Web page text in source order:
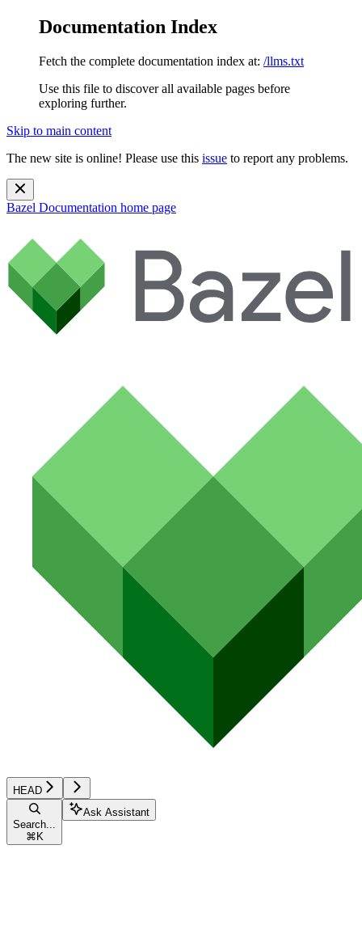
Documentation Index
Fetch the complete documentation index at: /llms.txt
Use this file to discover all available pages before
exploring further.
Skip to main content
The new site is online! Please use this issue to report any problems.
Bazel Documentation home page
HEAD
Search...
⌘ K
Ask Assistant